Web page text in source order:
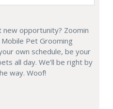
opportunity? Zoomin
Pet Grooming
own schedule, be your
all day. We’ll be right by
way. Woof!